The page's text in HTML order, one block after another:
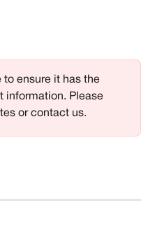
ensure it has the
information. Please
or contact us.